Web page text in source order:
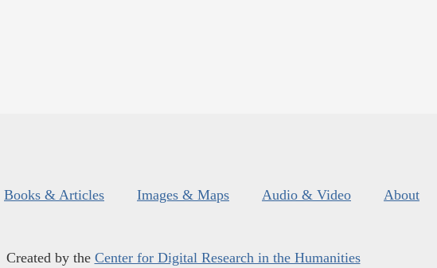
Books & Articles Images & Maps Audio & Video About
Created by the Center for Digital Research in the Humanities